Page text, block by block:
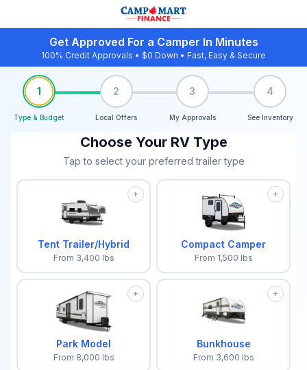
Get Approved For a Camper In Minutes
100% Credit Approvals • $0 Down • Fast, Easy & Secure
1
Type & Budget
2
Local Offers
3
My Approvals
4
See Inventory
Choose Your RV Type
Tap to select your preferred trailer type
+
Tent Trailer/Hybrid
From 3,400 lbs
+
Compact Camper
From 1,500 lbs
+
Park Model
From 8,000 lbs
+
Bunkhouse
From 3,600 lbs